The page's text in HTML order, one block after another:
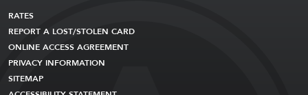
RATES
REPORT A LOST/STOLEN CARD
ONLINE ACCESS AGREEMENT
PRIVACY INFORMATION
SITEMAP